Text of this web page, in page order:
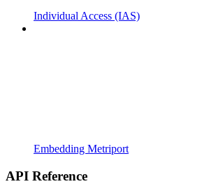
Individual Access (IAS)
Embedding Metriport
API Reference